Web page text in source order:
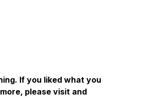
If you liked what you
please visit and